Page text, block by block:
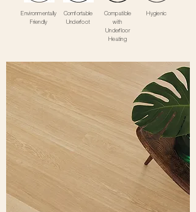
Environmentally
Friendly
Comfortable
Underfoot
Compatible
with
Underfloor
Heating
Hygienic